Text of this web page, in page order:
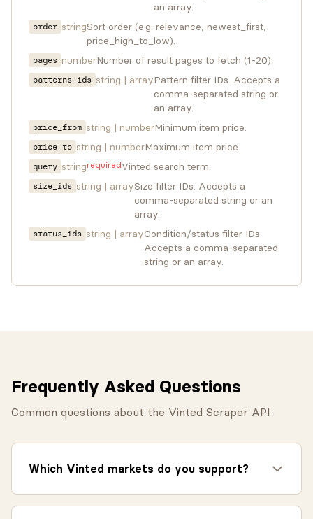
an array.
order stringSort order (e.g. relevance, newest_first,
price_high_to_low).
pages numberNumber of result pages to fetch (1-20).
patterns_ids string | arrayPattern filter IDs. Accepts a
comma-separated string or
an array.
price_from string | numberMinimum item price.
price_to string | numberMaximum item price.
query stringrequiredVinted search term.
size_ids string | arraySize filter IDs. Accepts a
comma-separated string or an
array.
status_ids string | arrayCondition/status filter IDs.
Accepts a comma-separated
string or an array.
Frequently Asked Questions
Common questions about the Vinted Scraper API
Which Vinted markets do you support?